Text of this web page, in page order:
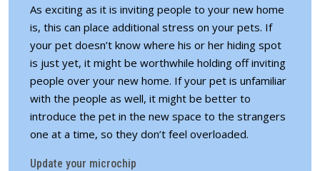
As exciting as it is inviting people to your new home
is, this can place additional stress on your pets. If
your pet doesn’t know where his or her hiding spot
is just yet, it might be worthwhile holding off inviting
people over your new home. If your pet is unfamiliar
with the people as well, it might be better to
introduce the pet in the new space to the strangers
one at a time, so they don’t feel overloaded.
Update your microchip